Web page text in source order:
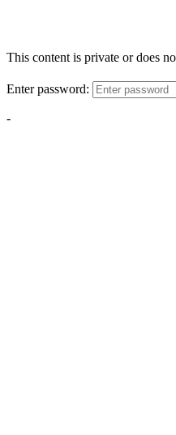
This content is private or does
Enter password:
-